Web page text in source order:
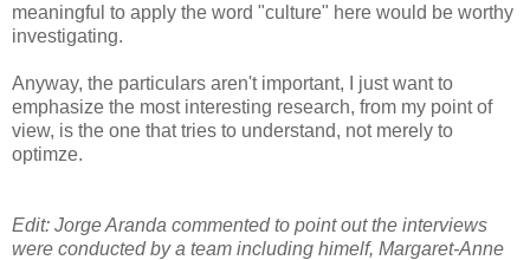
meaningful to apply the word "culture" here would be worthy
investigating.
Anyway, the particulars aren't important, I just want to
emphasize the most interesting research, from my point of
view, is the one that tries to understand, not merely to
optimze.
Edit: Jorge Aranda commented to point out the interviews
were conducted by a team including himelf, Margaret-Anne